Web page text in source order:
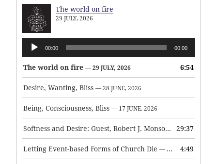
The world on fire
29 JULY, 2026
Audio
Player
00:00 00:00
The world on fire — 29 JULY, 2026 6:54
Desire, Wanting, Bliss — 28 JUNE, 2026
Being, Consciousness, Bliss — 17 JUNE, 2026
Softness and Desire: Guest, Robert J. Monson — 3 JUNE, 2026
29:37
Letting Event-based Forms of Church Die — 7 MAY, 2026 4:49